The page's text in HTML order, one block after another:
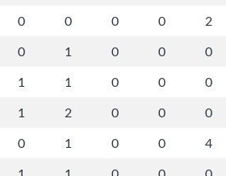
0 0 0 0
2
0 1 0 0
0
1 1 0 0
0
1 2 0 0
0
0 1 0 0
4